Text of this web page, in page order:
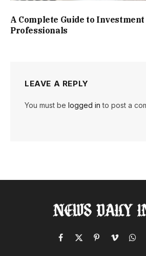
A Complete Guide to
Professionals
LEAVE A REPLY
You must be logged in to post a
Facebook
X
PinterestVimeo